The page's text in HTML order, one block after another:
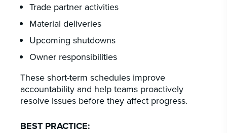
Trade partner activities
Material deliveries
Upcoming shutdowns
Owner responsibilities
These short-term schedules improve
accountability and help teams proactively
resolve issues before they affect progress.
BEST PRACTICE: